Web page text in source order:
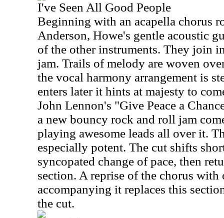
I've Seen All Good People
Beginning with an acapella chorus
Anderson, Howe's gentle acoustic
of the other instruments. They join
jam. Trails of melody are woven
the vocal harmony arrangement is
enters later it hints at majesty to
John Lennon's "Give Peace a
a new bouncy rock and roll jam
playing awesome leads all over it.
especially potent. The cut shifts
syncopated change of pace, then
section. A reprise of the chorus with
accompanying it replaces this
the cut.